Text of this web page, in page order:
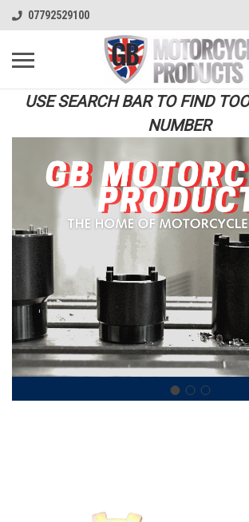
07792529100
USE SEARCH BAR TO FIND
NUMBER